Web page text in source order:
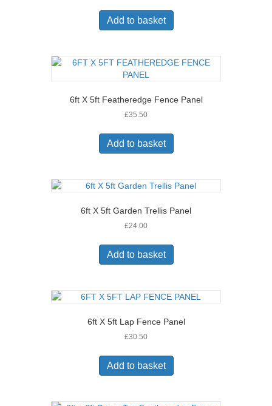
Add to basket
6ft X 5ft Featheredge Fence Panel
£35.50
Add to basket
6ft X 5ft Garden Trellis Panel
£24.00
Add to basket
6ft X 5ft Lap Fence Panel
£30.50
Add to basket